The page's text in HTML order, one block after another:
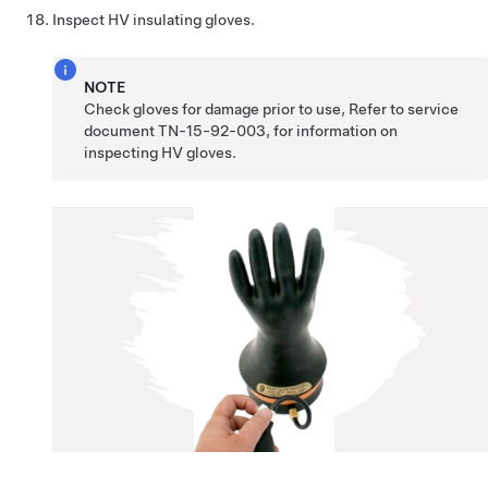
Inspect HV insulating gloves.
NOTE
Check gloves for damage prior to use, Refer to service
document TN-15-92-003, for information on
inspecting HV gloves.